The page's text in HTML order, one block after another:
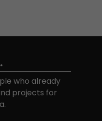
who already
projects for